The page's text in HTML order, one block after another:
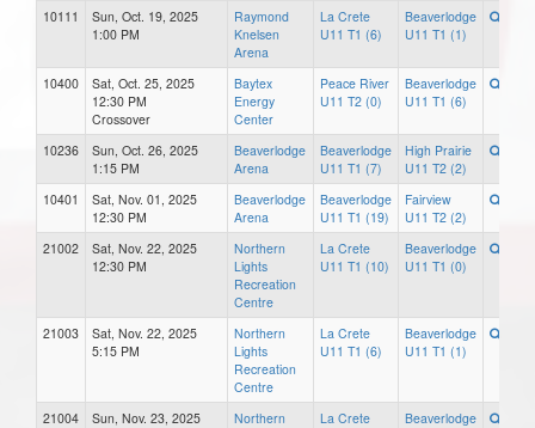
10111
Sun, Oct. 19, 2025
1:00 PM
Raymond
Knelsen
Arena
La Crete
U11 T1 (6)
Beaverlodge
U11 T1 (1)
10400
Sat, Oct. 25, 2025
12:30 PM
Crossover
Baytex
Energy
Center
Peace River
U11 T2 (0)
Beaverlodge
U11 T1 (6)
10236
Sun, Oct. 26, 2025
1:15 PM
Beaverlodge
Arena
Beaverlodge
U11 T1 (7)
High Prairie
U11 T2 (2)
10401
Sat, Nov. 01, 2025
12:30 PM
Beaverlodge
Arena
Beaverlodge
U11 T1 (19)
Fairview
U11 T2 (2)
21002
Sat, Nov. 22, 2025
12:30 PM
Northern
Lights
Recreation
Centre
La Crete
U11 T1 (10)
Beaverlodge
U11 T1 (0)
21003
Sat, Nov. 22, 2025
5:15 PM
Northern
Lights
Recreation
Centre
La Crete
U11 T1 (6)
Beaverlodge
U11 T1 (1)
21004
Sun, Nov. 23, 2025
Northern
La Crete
Beaverlodge